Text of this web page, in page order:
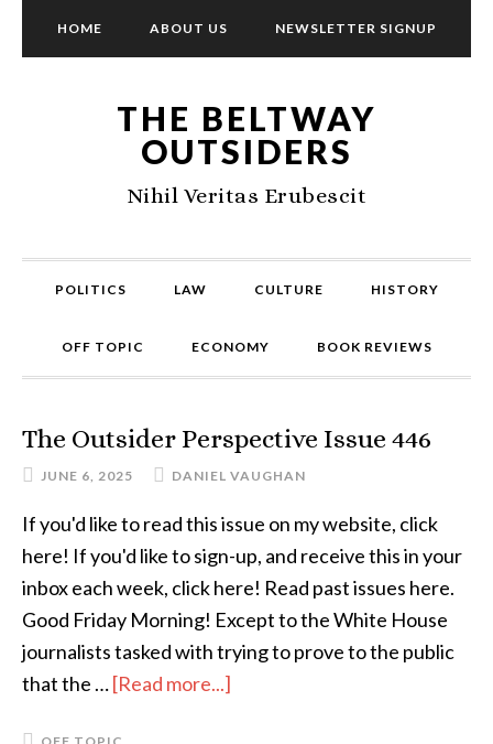
HOME ABOUT US NEWSLETTER SIGNUP
THE BELTWAY
OUTSIDERS
Nihil Veritas Erubescit
POLITICS LAW CULTURE HISTORY
OFF TOPIC ECONOMY BOOK REVIEWS
The Outsider Perspective Issue 446
JUNE 6, 2025 DANIEL VAUGHAN
If you'd like to read this issue on my website, click
here! If you'd like to sign-up, and receive this in your
inbox each week, click here! Read past issues here.
Good Friday Morning! Except to the White House
journalists tasked with trying to prove to the public
that the …[Read more...]